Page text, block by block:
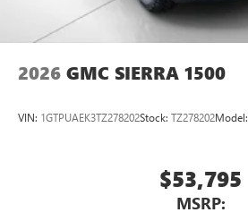
2026 GMC SIERRA 1500
VIN: 1GTPUAEK3TZ278202Stock: TZ278202Model:
$53,795
MSRP: